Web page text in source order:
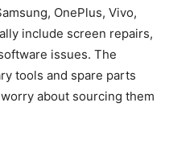
OnePlus, Vivo,
include screen repairs,
issues. The
tools and spare parts
about sourcing them